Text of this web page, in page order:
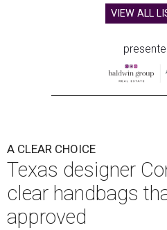
VIEW ALL
A CLEAR CHOICE
Texas designer
clear handbags
approved